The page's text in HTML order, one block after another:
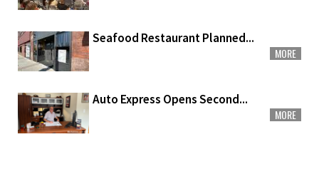
Seafood Restaurant Planned...
MORE
Auto Express Opens Second...
MORE